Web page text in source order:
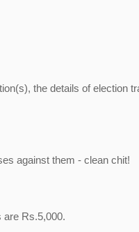
the details of election
against them - clean chit!
are Rs.5,000.